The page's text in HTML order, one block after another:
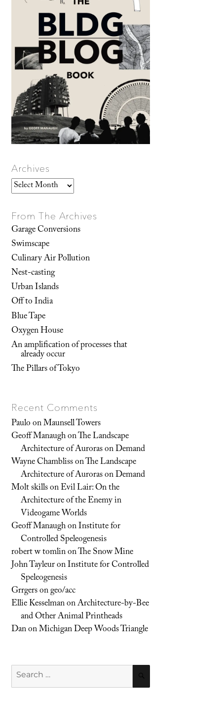
Archives
Archives
From The Archives
Garage Conversions
Swimscape
Culinary Air Pollution
Nest-casting
Urban Islands
Off to India
Blue Tape
Oxygen House
An amplification of processes that
already occur
The Pillars of Tokyo
Recent Comments
PauloonMaunsell Towers
Geoff ManaughonThe Landscape
Architecture of Auroras on Demand
Wayne ChamblissonThe Landscape
Architecture of Auroras on Demand
Molt skillsonEvil Lair: On the
Architecture of the Enemy in
Videogame Worlds
Geoff ManaughonInstitute for
Controlled Speleogenesis
robert w tomlinonThe Snow Mine
John TayleuronInstitute for Controlled
Speleogenesis
Grrgersongeo/acc
Ellie KesselmanonArchitecture-by-Bee
and Other Animal Printheads
DanonMichigan Deep Woods Triangle
Search
for: